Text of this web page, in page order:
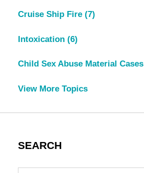
Cruise Ship Fire (7)
Intoxication (6)
Child Sex Abuse Material Cases
View More Topics
SEARCH